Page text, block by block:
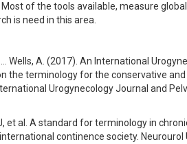
of the tools available, measure
is need in this area.
… Wells, A. (2017). An International
the terminology for the conservative and
Urogynecology Journal and
et al. A standard for terminology in
continence society. Neurourol